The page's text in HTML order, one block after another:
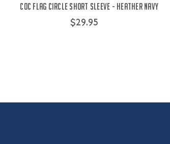
COC Flag Circle Short Sleeve - Heather Navy
$29.95